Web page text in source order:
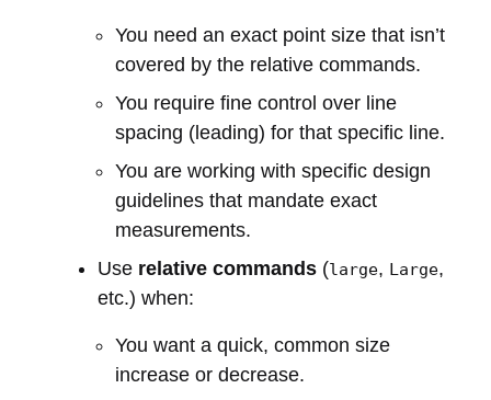
You need an exact point size that isn’t
covered by the relative commands.
You require fine control over line
spacing (leading) for that specific line.
You are working with specific design
guidelines that mandate exact
measurements.
Use relative commands (large, Large,
etc.) when:
You want a quick, common size
increase or decrease.